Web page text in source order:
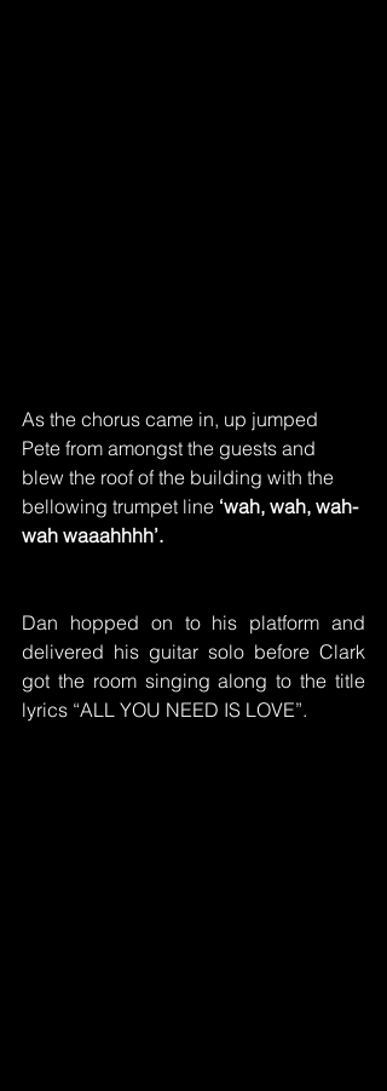
As the chorus came in, up jumped
Pete from amongst the guests and
blew the roof of the building with the
bellowing trumpet line ‘wah, wah, wah-
wah waaahhhh’.
Dan hopped on to his platform and
delivered his guitar solo before Clark
got the room singing along to the title
lyrics “ALL YOU NEED IS LOVE”.